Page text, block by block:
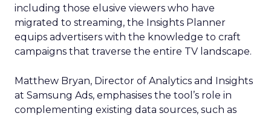
including those elusive viewers who have
migrated to streaming, the Insights Planner
equips advertisers with the knowledge to craft
campaigns that traverse the entire TV landscape.
Matthew Bryan, Director of Analytics and Insights
at Samsung Ads, emphasises the tool’s role in
complementing existing data sources, such as